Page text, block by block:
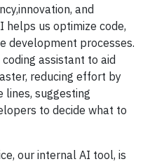
and
helps us optimize code,
development processes.
assistant to aid
reducing effort by
lines, suggesting
to decide what to
our internal AI tool, is